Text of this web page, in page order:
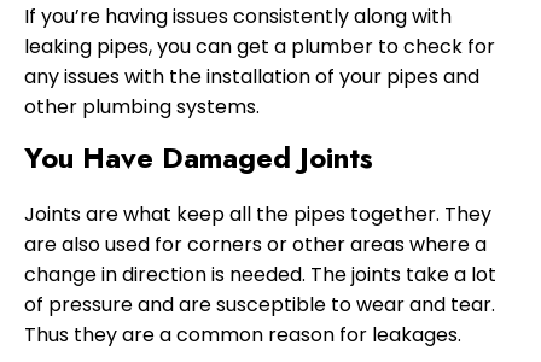
If you’re having issues consistently along with
leaking pipes, you can get a plumber to check for
any issues with the installation of your pipes and
other plumbing systems.
You Have Damaged Joints
Joints are what keep all the pipes together. They
are also used for corners or other areas where a
change in direction is needed. The joints take a lot
of pressure and are susceptible to wear and tear.
Thus they are a common reason for leakages.